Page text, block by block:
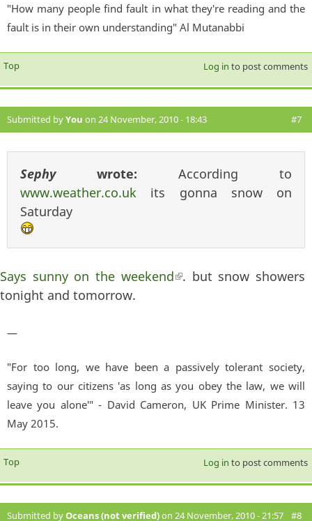
"How many people find fault in what they're reading and the
fault is in their own understanding" Al Mutanabbi
Top Log in to post comments
Submitted byYou on 24 November, 2010 - 18:43 #7
Sephywrote: According to
www.weather.co.uk its gonna snow on
Saturday
Says sunny on the weekend(link is external)
. but snow showers
tonight and tomorrow.
—
"For too long, we have been a passively tolerant society,
saying to our citizens 'as long as you obey the law, we will
leave you alone'" - David Cameron, UK Prime Minister. 13
May 2015.
Top Log in to post comments
Submitted byOceans (not verified)on 24 November, 2010 - 21:57 #8